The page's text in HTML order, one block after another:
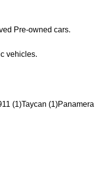
Pre-owned cars.
vehicles.
(1)Taycan (1)Panamera